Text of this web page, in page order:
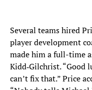
Several teams hired
player development
made him a full-time
Kidd‑Gilchrist. “Good
can’t fix that.” Price